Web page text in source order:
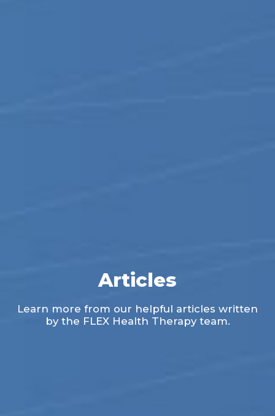
Articles
Learn more from our helpful articles written
by the FLEX Health Therapy team.